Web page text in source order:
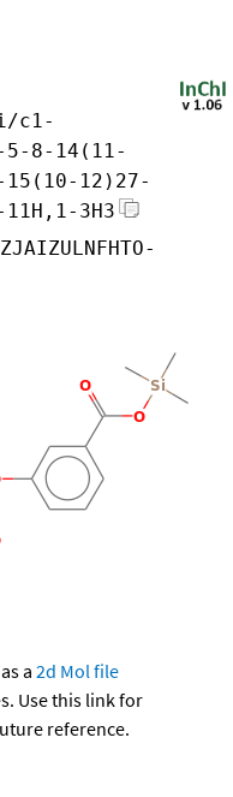
c1-
8-14(11-
12)27-
3H3
a 2d Mol file
Use this link for
reference.